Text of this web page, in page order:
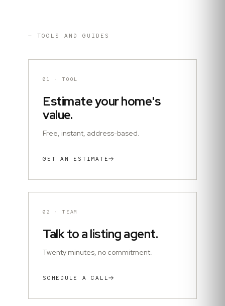
— TOOLS AND GUIDES
01 ·TOOL
Estimate your home's
value.
Free, instant, address-based.
GET AN ESTIMATE
02 ·TEAM
Talk to a listing agent.
Twenty minutes, no commitment.
SCHEDULE A CALL